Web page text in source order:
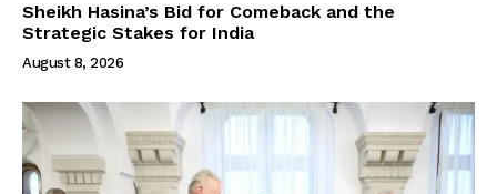
Sheikh Hasina’s Bid for Comeback and the
Strategic Stakes for India
August 8, 2026